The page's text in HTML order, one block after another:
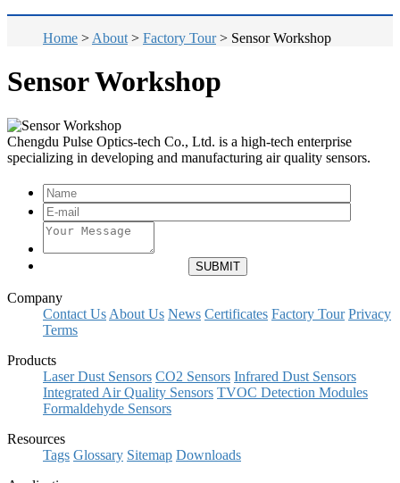
Home > About > Factory Tour > Sensor Workshop
Sensor Workshop
Chengdu Pulse Optics-tech Co., Ltd. is a high-tech enterprise
specializing in developing and manufacturing air quality sensors.
Company
Contact Us About Us News Certificates Factory Tour Privacy
Terms
Products
Laser Dust Sensors CO2 Sensors Infrared Dust Sensors
Integrated Air Quality Sensors TVOC Detection Modules
Formaldehyde Sensors
Resources
Tags Glossary Sitemap Downloads